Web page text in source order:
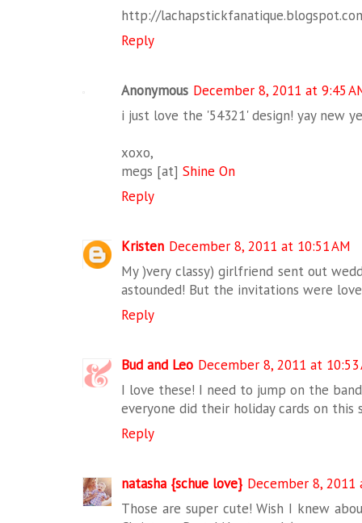
http://
Reply
Anonymous December 8, 2011 at 9:45
i just love the '54321' design! yay new
xoxo,
megs [at] Shine On
Reply
Kristen December 8, 2011 at 10:51 AM
My )very classy) girlfriend sent out
astounded! But the invitations were
Reply
Bud and Leo December 8, 2011 at 10:53
I love these! I need to jump on the
everyone did their holiday cards on this
Reply
natasha {schue love} December 8, 2011
Those are super cute! Wish I knew